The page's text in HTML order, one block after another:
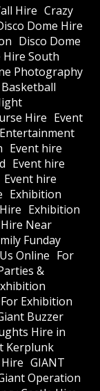
Hire Crazy
Dome Hire
Disco Dome
Hire South
Photography
Hire Event
Event hire
Event hire
Event hire
Exhibition
Exhibition
Near
Funday
Online For
&
Exhibition
Buzzer
Hire in
Kerplunk
GIANT
Operation